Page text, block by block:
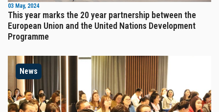
03 May, 2024
This year marks the 20 year partnership between the
European Union and the United Nations Development
Programme
News